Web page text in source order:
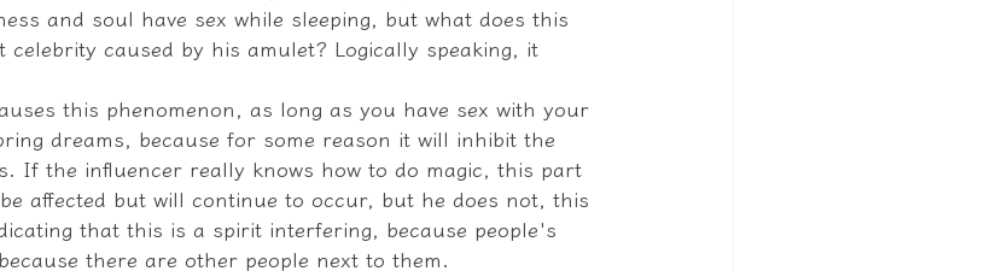
and soul have sex while sleeping, but what does this
caused by his amulet? Logically speaking, it
this phenomenon, as long as you have sex with your
dreams, because for some reason it will inhibit the
If the influencer really knows how to do magic, this part
affected but will continue to occur, but he does not, this
that this is a spirit interfering, because people's
there are other people next to them.